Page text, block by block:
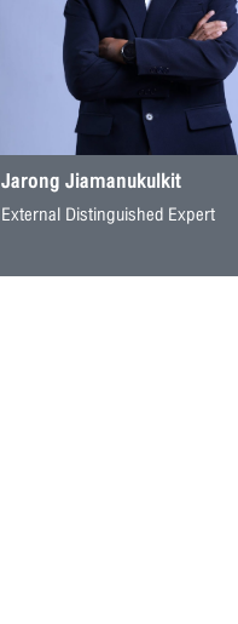
Jarong Jiamanukulkit
External Distinguished Expert